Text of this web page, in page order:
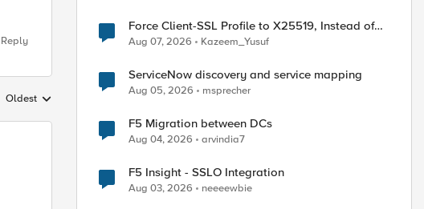
Reply
Replies sorted by
Oldest
Force Client-SSL Profile to X25519, Instead of
Post-Quantum Cryptography
Aug 07, 2026 Kazeem_Yusuf
ServiceNow discovery and service mapping
Aug 05, 2026 msprecher
F5 Migration between DCs
Aug 04, 2026 arvindia7
F5 Insight - SSLO Integration
Aug 03, 2026 neeeewbie